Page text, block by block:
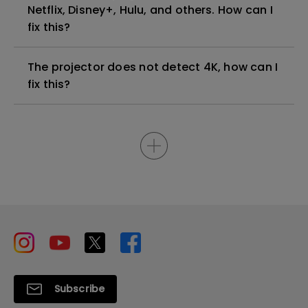
Netflix, Disney+, Hulu, and others. How can I
fix this?
The projector does not detect 4K, how can I
fix this?
Subscribe